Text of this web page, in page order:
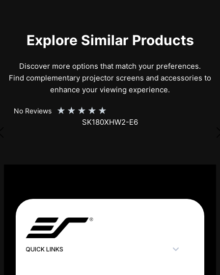
Explore Similar Products
Discover more options that match your preferences.
Find complementary projector screens and accessories to
enhance your viewing experience.
No Reviews ★ ★ ★ ★ ★
SK150XHW2-E24
QUICK LINKS